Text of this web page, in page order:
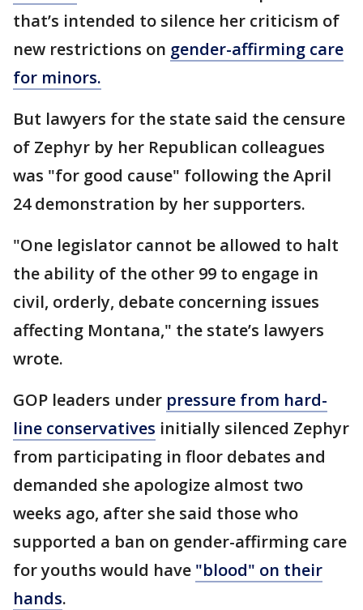
that’s intended to silence her criticism of
new restrictions on gender-affirming care
for minors.
But lawyers for the state said the censure
of Zephyr by her Republican colleagues
was "for good cause" following the April
24 demonstration by her supporters.
"One legislator cannot be allowed to halt
the ability of the other 99 to engage in
civil, orderly, debate concerning issues
affecting Montana," the state’s lawyers
wrote.
GOP leaders under pressure from hard-
line conservatives initially silenced Zephyr
from participating in floor debates and
demanded she apologize almost two
weeks ago, after she said those who
supported a ban on gender-affirming care
for youths would have "blood" on their
hands.